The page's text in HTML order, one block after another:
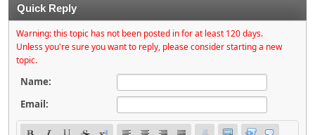
Quick Reply
Warning: this topic has not been posted in for at least 120 days.
Unless you're sure you want to reply, please consider starting a new
topic.
Name:
Email: